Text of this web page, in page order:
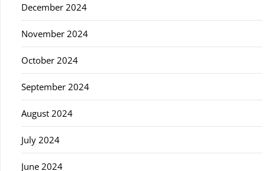
December 2024
November 2024
October 2024
September 2024
August 2024
July 2024
June 2024